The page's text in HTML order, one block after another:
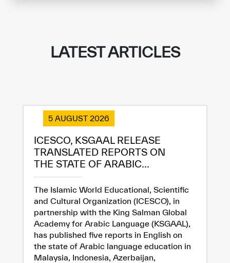
LATEST ARTICLES
5 AUGUST 2026
ICESCO, KSGAAL RELEASE
TRANSLATED REPORTS ON
THE STATE OF ARABIC...
The Islamic World Educational, Scientific
and Cultural Organization (ICESCO), in
partnership with the King Salman Global
Academy for Arabic Language (KSGAAL),
has published five reports in English on
the state of Arabic language education in
Malaysia, Indonesia, Azerbaijan,